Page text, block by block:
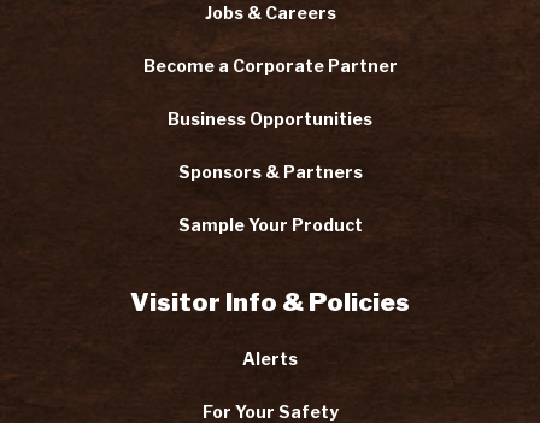
Jobs & Careers
Become a Corporate Partner
Business Opportunities
Sponsors & Partners
Sample Your Product
Visitor Info & Policies
Alerts
For Your Safety